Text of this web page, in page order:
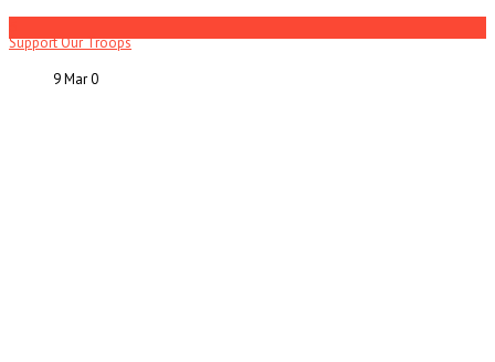
Support Our Troops
9 Mar0